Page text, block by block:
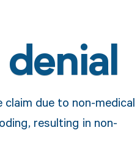
due to non-medical
resulting in non-